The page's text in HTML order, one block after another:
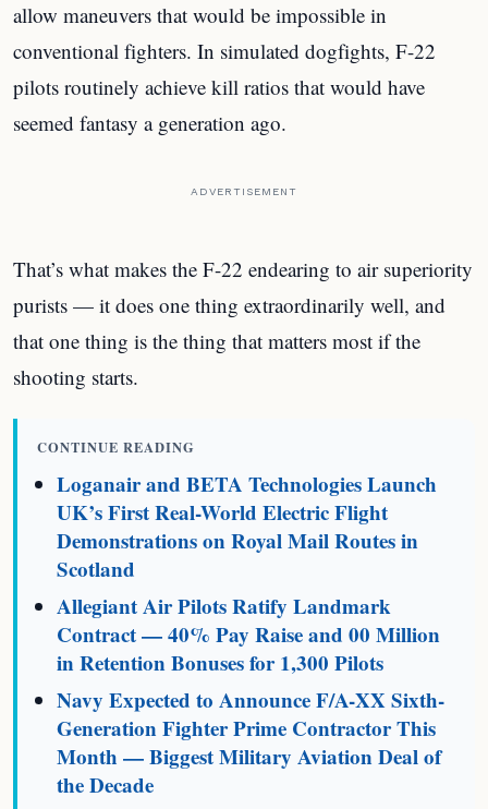
allow maneuvers that would be impossible in
conventional fighters. In simulated dogfights, F-22
pilots routinely achieve kill ratios that would have
seemed fantasy a generation ago.
ADVERTISEMENT
That’s what makes the F-22 endearing to air superiority
purists — it does one thing extraordinarily well, and
that one thing is the thing that matters most if the
shooting starts.
CONTINUE READING
Loganair and BETA Technologies Launch
UK’s First Real-World Electric Flight
Demonstrations on Royal Mail Routes in
Scotland
Allegiant Air Pilots Ratify Landmark
Contract — 40% Pay Raise and 00 Million
in Retention Bonuses for 1,300 Pilots
Navy Expected to Announce F/A-XX Sixth-
Generation Fighter Prime Contractor This
Month — Biggest Military Aviation Deal of
the Decade